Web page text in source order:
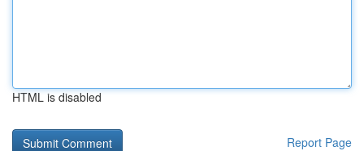
HTML is disabled
Report Page